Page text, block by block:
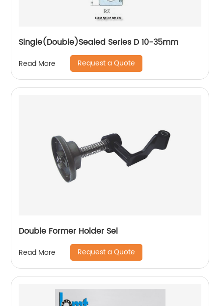
Single(Double)Sealed Series D 10-35mm
Read More Request a Quote
Double Former Holder Sel
Read More Request a Quote